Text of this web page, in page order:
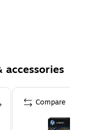
Printers tab for
are fully
Compare